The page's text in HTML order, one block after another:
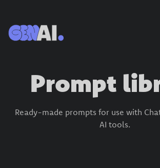
Prompt
Ready-made prompts for use with
AI tools.